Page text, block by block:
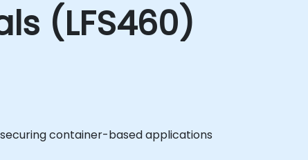
(LFS460)
container-based applications